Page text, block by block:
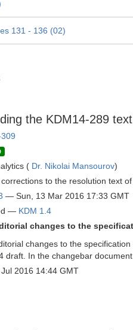
131 - 136 (02)
the KDM14-289 text
( Dr. Nikolai Mansourov)
to the resolution text
— Sun, 13 Mar 2016 17:33 GMT
— KDM 1.4
changes to the
changes to the
draft. In the changebar
2016 14:44 GMT